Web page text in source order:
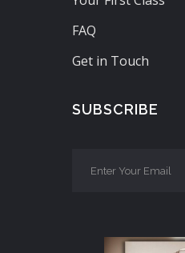
FAQ
Get in Touch
SUBSCRIBE